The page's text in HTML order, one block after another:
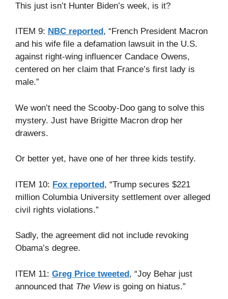
This just isn’t Hunter Biden’s week, is it?
ITEM 9: NBC reported , “French President Macron
and his wife file a defamation lawsuit in the U.S.
against right-wing influencer Candace Owens,
centered on her claim that France’s first lady is
male.”
We won’t need the Scooby-Doo gang to solve this
mystery. Just have Brigitte Macron drop her
drawers.
Or better yet, have one of her three kids testify.
ITEM 10: Fox reported, “Trump secures $221
million Columbia University settlement over alleged
civil rights violations.”
Sadly, the agreement did not include revoking
Obama’s degree.
ITEM 11: Greg Price tweeted, “Joy Behar just
announced that The Viewis going on hiatus.”